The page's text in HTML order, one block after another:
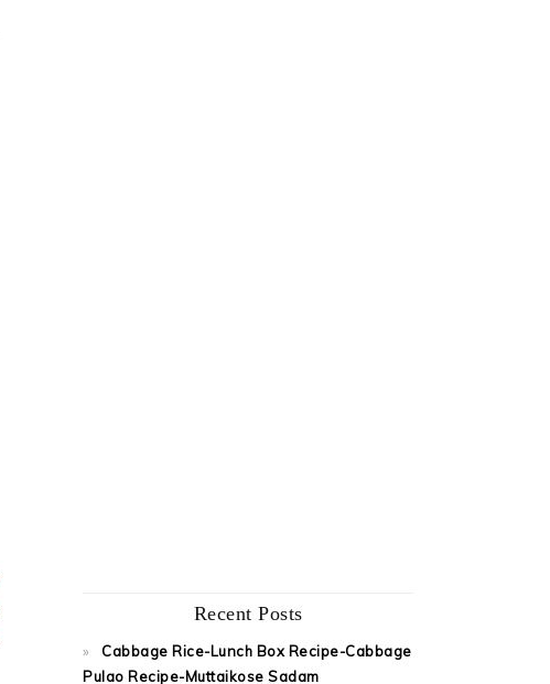
Recent Posts
Cabbage Rice-Lunch Box Recipe-Cabbage
Pulao Recipe-Muttaikose Sadam